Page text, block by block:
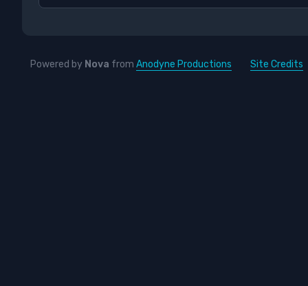
Powered by Nova from Anodyne Productions Site Credits